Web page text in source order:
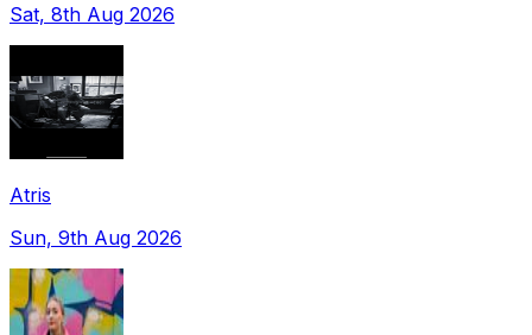
Sat, 8th Aug 2026
Atris
Sun, 9th Aug 2026